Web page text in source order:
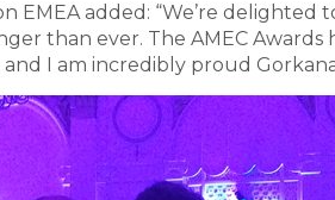
EMEA added: “We’re delighted
than ever. The AMEC
I am incredibly proud